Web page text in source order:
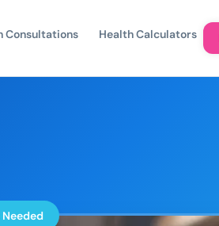
Consultations Health Calculators